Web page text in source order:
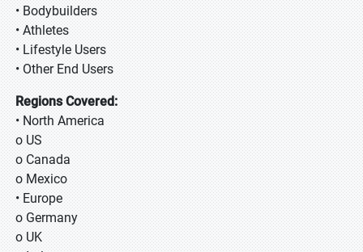
• Bodybuilders
• Athletes
• Lifestyle Users
• Other End Users
Regions Covered:
• North America
o US
o Canada
o Mexico
• Europe
o Germany
o UK